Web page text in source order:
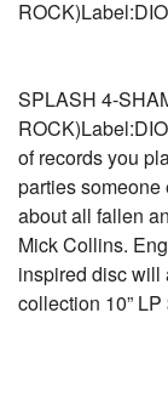
SPLASH 4-
of records you
parties someone
about all fallen
Mick Collins.
inspired disc will
collection 10”